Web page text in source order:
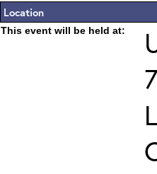
Location
This event will be held at: